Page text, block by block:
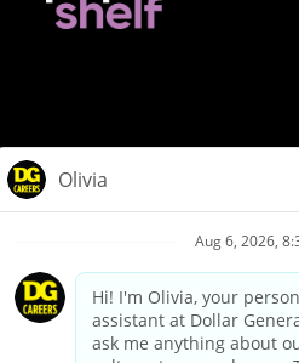
Privacy Policy
Your Privacy
California Employee and Third
Applicant